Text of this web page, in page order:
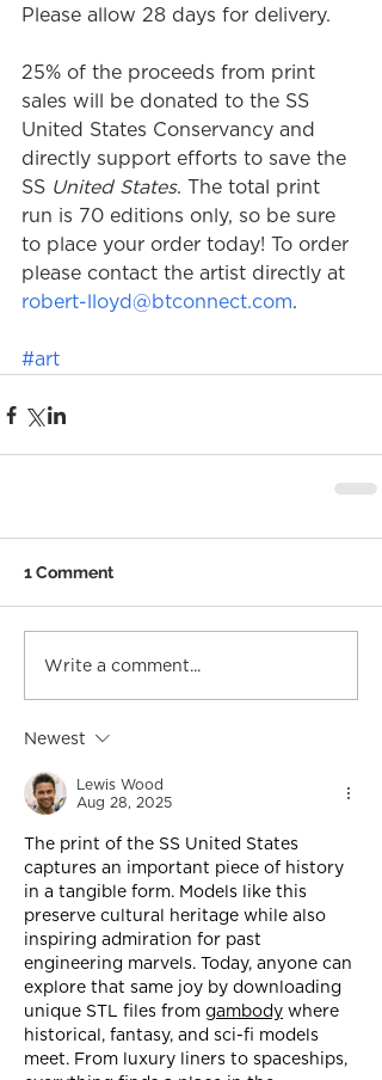
Please allow 28 days for delivery.
25% of the proceeds from print
sales will be donated to the SS
United States Conservancy and
directly support efforts to save the
SS United States. The total print
run is 70 editions only, so be sure
to place your order today! To order
please contact the artist directly at
robert-lloyd@btconnect.com.
#art
1 Comment
Write a comment...
Newest
Lewis Wood
Aug 28, 2025
The print of the SS United States
captures an important piece of history
in a tangible form. Models like this
preserve cultural heritage while also
inspiring admiration for past
engineering marvels. Today, anyone can
explore that same joy by downloading
unique STL files from gambody where
historical, fantasy, and sci-fi models
meet. From luxury liners to spaceships,